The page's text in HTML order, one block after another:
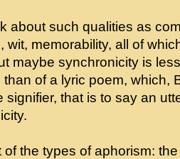
about such qualities as
wit, memorability, all of
maybe synchronicity is
than of a lyric poem, which,
signifier, that is to say an
of the types of aphorism: